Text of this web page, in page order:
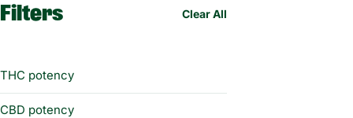
Filters Clear All
THC potency
CBD potency